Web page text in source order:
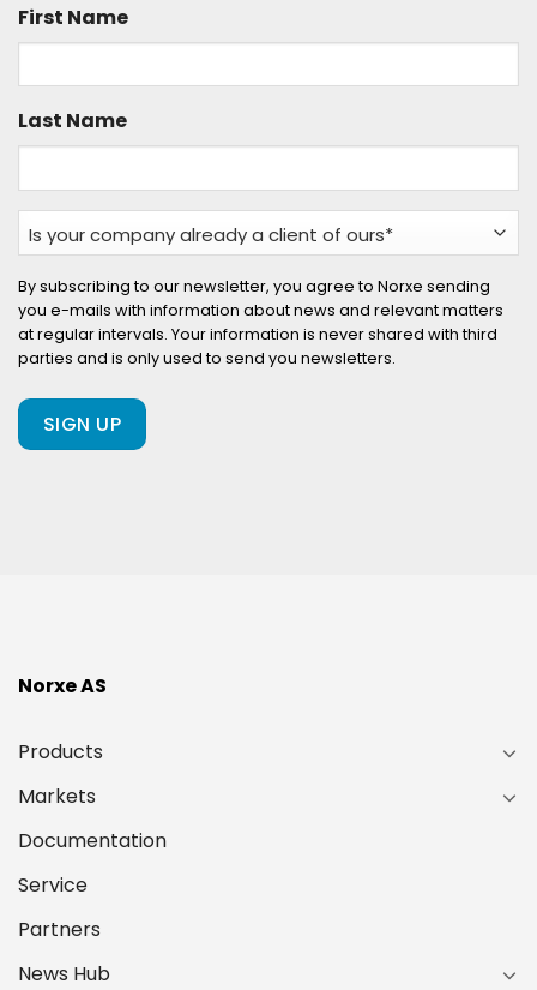
First Name
Last Name
Is
your
company
already
a
client
of
ours?
By subscribing to our newsletter, you agree to Norxe sending
you e-mails with information about news and relevant matters
at regular intervals. Your information is never shared with third
parties and is only used to send you newsletters.
Norxe AS
Products
Markets
Documentation
Service
Partners
News Hub